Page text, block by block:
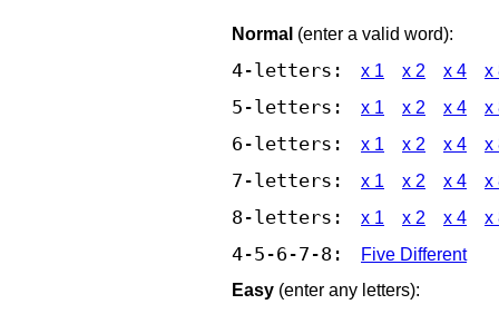
Normal (enter a valid word):
4-letters: x 1 x 2 x 4 x
5-letters: x 1 x 2 x 4 x
6-letters: x 1 x 2 x 4 x
7-letters: x 1 x 2 x 4 x
8-letters: x 1 x 2 x 4 x
4-5-6-7-8:
Five Different
Easy (enter any letters):